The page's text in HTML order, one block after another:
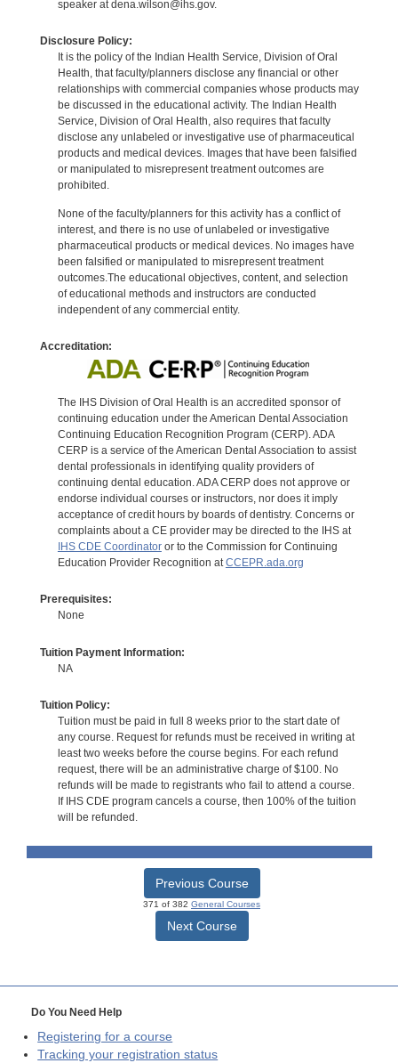
speaker at dena.wilson@ihs.gov.
Disclosure Policy:
It is the policy of the Indian Health Service, Division of Oral
Health, that faculty/planners disclose any financial or other
relationships with commercial companies whose products may
be discussed in the educational activity. The Indian Health
Service, Division of Oral Health, also requires that faculty
disclose any unlabeled or investigative use of pharmaceutical
products and medical devices. Images that have been falsified
or manipulated to misrepresent treatment outcomes are
prohibited.
None of the faculty/planners for this activity has a conflict of
interest, and there is no use of unlabeled or investigative
pharmaceutical products or medical devices. No images have
been falsified or manipulated to misrepresent treatment
outcomes.The educational objectives, content, and selection
of educational methods and instructors are conducted
independent of any commercial entity.
Accreditation:
The IHS Division of Oral Health is an accredited sponsor of
continuing education under the American Dental Association
Continuing Education Recognition Program (CERP). ADA
CERP is a service of the American Dental Association to assist
dental professionals in identifying quality providers of
continuing dental education. ADA CERP does not approve or
endorse individual courses or instructors, nor does it imply
acceptance of credit hours by boards of dentistry. Concerns or
complaints about a CE provider may be directed to the IHS at
IHS CDE Coordinatoror to the Commission for Continuing
Education Provider Recognition atCCEPR.ada.org
Prerequisites:
None
Tuition Payment Information:
NA
Tuition Policy:
Tuition must be paid in full 8 weeks prior to the start date of
any course. Request for refunds must be received in writing at
least two weeks before the course begins. For each refund
request, there will be an administrative charge of $100. No
refunds will be made to registrants who fail to attend a course.
If IHS CDE program cancels a course, then 100% of the tuition
will be refunded.
Previous Course
371 of 382 General Courses
Next Course
Do You Need Help
Registering for a course
Tracking your registration status